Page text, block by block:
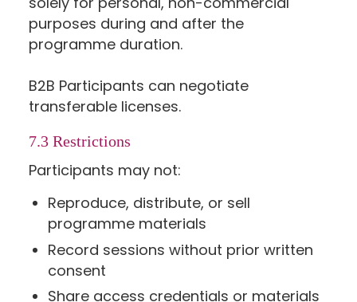
purposes during and after the
programme duration.
B2B Participants can negotiate
transferable licenses.
7.3 Restrictions
Participants may not:
Reproduce, distribute, or sell
programme materials
Record sessions without prior written
consent
Share access credentials or materials